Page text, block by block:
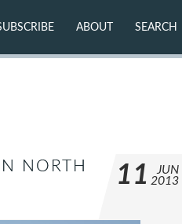
ABOUT SEARCH
NORTH
11
JUN
2013